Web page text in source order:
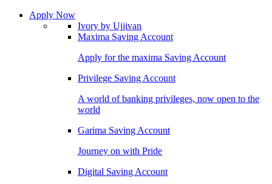
Apply Now
Ivory by Ujjivan
Maxima Saving Account
Apply for the maxima Saving Account
Privilege Saving Account
A world of banking privileges, now open to the
world
Garima Saving Account
Journey on with Pride
Digital Saving Account